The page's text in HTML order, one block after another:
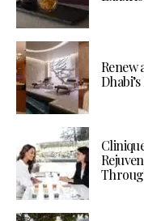
Renew